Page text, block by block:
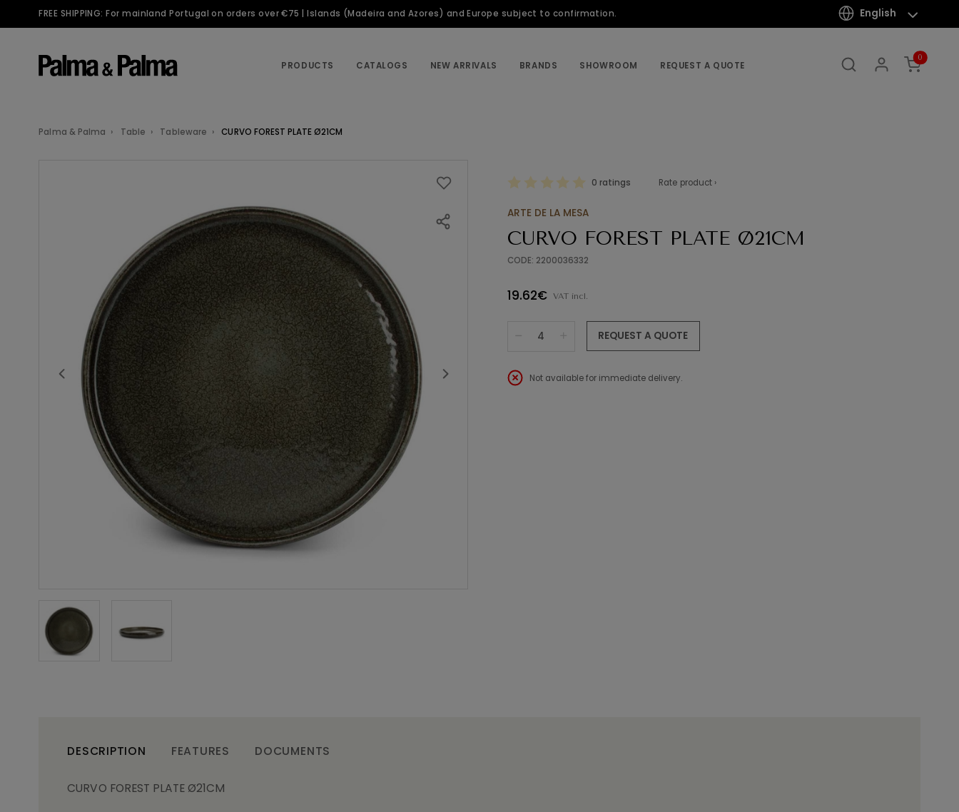
FREE SHIPPING: For mainland Portugal on orders over €75 | Islands (Madeira and Azores) and Europe subject to confirmation. English
PRODUCTS CATALOGS NEW ARRIVALS BRANDS SHOWROOM REQUEST A QUOTE
0
Palma & Palma Table Tableware CURVO FOREST PLATE Ø21CM
0 ratings Rate product ›
ARTE DE LA MESA
CURVO FOREST PLATE Ø21CM
CODE: 2200036332
19.62€ VAT incl.
REQUEST A QUOTE
Not available for immediate delivery.
DESCRIPTION FEATURES DOCUMENTS
CURVO FOREST PLATE Ø21CM